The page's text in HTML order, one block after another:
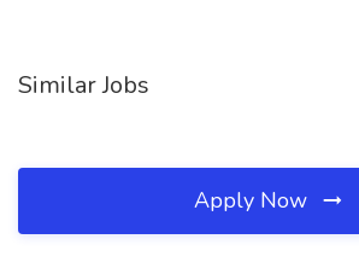
Similar Jobs
Apply Now